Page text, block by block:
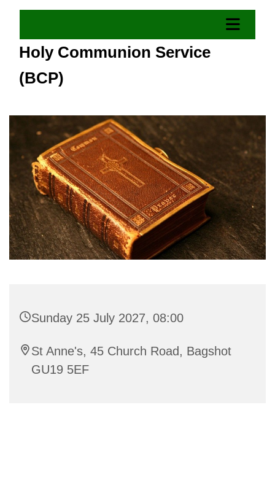
Holy Communion Service
(BCP)
Sunday 25 July 2027, 08:00
St Anne's, 45 Church Road, Bagshot
GU19 5EF